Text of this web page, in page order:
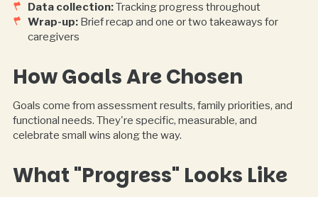
Data collection:Tracking progress throughout
Wrap-up:Brief recap and one or two takeaways for
caregivers
How Goals Are Chosen
Goals come from assessment results, family priorities, and
functional needs. They're specific, measurable, and
celebrate small wins along the way.
What "Progress" Looks Like